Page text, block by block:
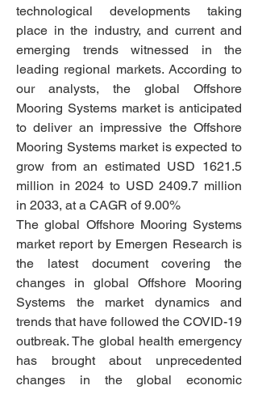
technological developments taking
place in the industry, and current and
emerging trends witnessed in the
leading regional markets. According to
our analysts, the global Offshore
Mooring Systems market is anticipated
to deliver an impressive the Offshore
Mooring Systems market is expected to
grow from an estimated USD 1621.5
million in 2024 to USD 2409.7 million
in 2033, at a CAGR of 9.00%
The global Offshore Mooring Systems
market report by Emergen Research is
the latest document covering the
changes in global Offshore Mooring
Systems the market dynamics and
trends that have followed the COVID-19
outbreak. The global health emergency
has brought about unprecedented
changes in the global economic